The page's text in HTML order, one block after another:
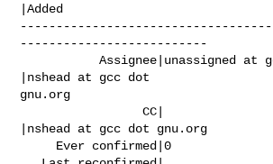
|Added
--------------------------
           Assignee|unassigned at gcc dot gnu.org
|nshead at gcc dot
gnu.org
                 CC|
|nshead at gcc dot gnu.org